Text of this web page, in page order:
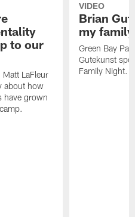
to our
Matt LaFleur
about how
have grown
VIDEO
Brian
my
Green Bay
Gutekunst
Family Night.